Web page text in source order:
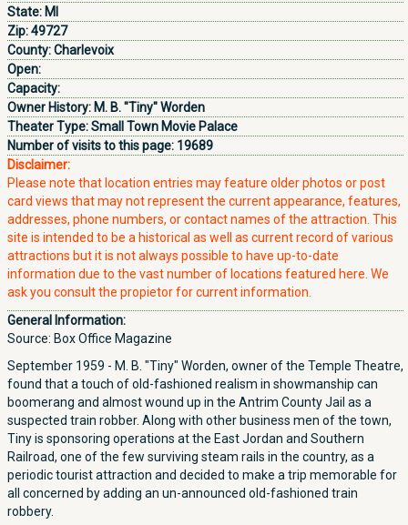
State: MI
Zip:49727
County:Charlevoix
Open:
Capacity:
Owner History: M. B. "Tiny" Worden
Theater Type:Small Town Movie Palace
Number of visits to this page: 19689
Disclaimer:
Please note that location entries may feature older photos or post
card views that may not represent the current appearance, features,
addresses, phone numbers, or contact names of the attraction. This
site is intended to be a historical as well as current record of various
attractions but it is not always possible to have up-to-date
information due to the vast number of locations featured here. We
ask you consult the propietor for current information.
General Information:
Source: Box Office Magazine
September 1959 - M. B. "Tiny" Worden, owner of the Temple Theatre,
found that a touch of old-fashioned realism in showmanship can
boomerang and almost wound up in the Antrim County Jail as a
suspected train robber. Along with other business men of the town,
Tiny is sponsoring operations at the East Jordan and Southern
Railroad, one of the few surviving steam rails in the country, as a
periodic tourist attraction and decided to make a trip memorable for
all concerned by adding an un-announced old-fashioned train
robbery.